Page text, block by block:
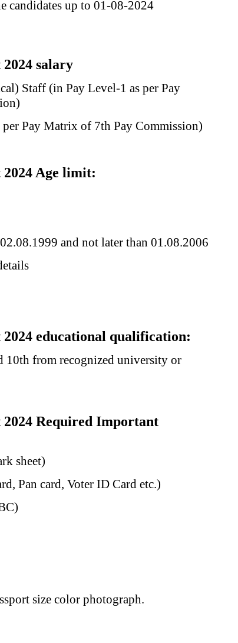
candidates up to 01-08-2024
salary
Staff (in Pay Level-1 as per Pay
Pay Matrix of 7th Pay Commission)
Age limit:
and not later than 01.08.2006
educational qualification:
10th from recognized university or
Required Important
sheet)
Pan card, Voter ID Card etc.)
size color photograph.